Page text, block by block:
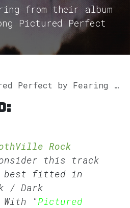
from their album
Pictured Perfect
Fearing to our GothVille Rock Playlist.
Rock
this track
best fitted in
/ Dark
"Pictured